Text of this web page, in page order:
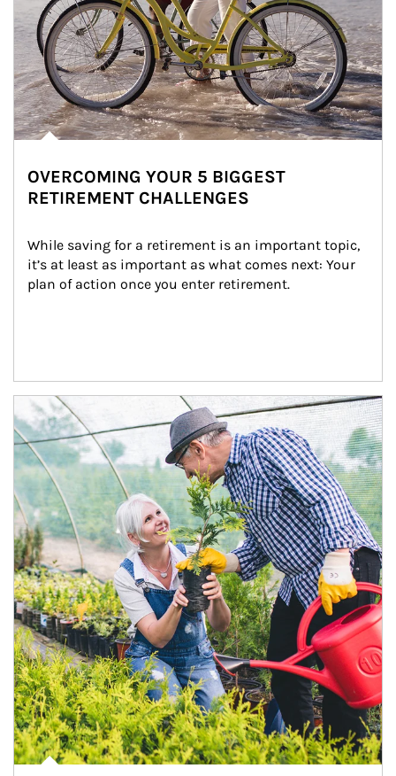
OVERCOMING YOUR 5 BIGGEST
RETIREMENT CHALLENGES
While saving for a retirement is an important topic,
it’s at least as important as what comes next: Your
plan of action once you enter retirement.
Article Image